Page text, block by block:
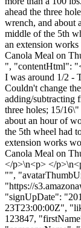
ahead the three
wrench, and about
middle of the 5th
an extension
Canola Meal on
", "contentHtml":
I was around 1/2 -
Couldn't change
adding/subtracting
three holes; 15/
about an hour of
the 5th wheel had
extension works
Canola Meal on
</p>\n<p> </
"",
"https://
"signUpDate":
23T23:00:00Z",
123847,